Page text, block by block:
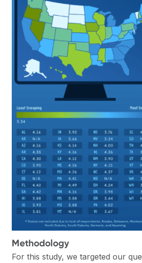
Methodology
For this study, we targeted our